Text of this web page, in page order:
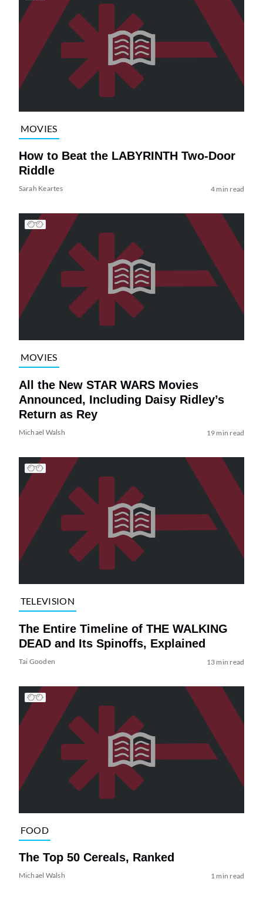
MOVIES
How to Beat the LABYRINTH Two-Door
Riddle
Sarah Keartes 4 min read
MOVIES
All the New STAR WARS Movies
Announced, Including Daisy Ridley’s
Return as Rey
Michael Walsh 19 min read
TELEVISION
The Entire Timeline of THE WALKING
DEAD and Its Spinoffs, Explained
Tai Gooden 13 min read
FOOD
The Top 50 Cereals, Ranked
Michael Walsh 1 min read